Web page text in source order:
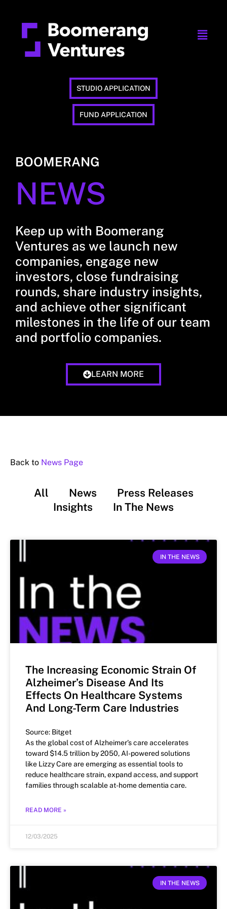
STUDIO APPLICATION
FUND APPLICATION
BOOMERANG
NEWS
Keep up with Boomerang
Ventures as we launch new
companies, engage new
investors, close fundraising
rounds, share industry insights,
and achieve other significant
milestones in the life of our team
and portfolio companies.
LEARN MORE
Back to News Page
All News
Press Releases
Insights
In The News
IN THE NEWS
The Increasing Economic Strain Of
Alzheimer’s Disease And Its
Effects On Healthcare Systems
And Long-Term Care Industries
Source: Bitget
As the global cost of Alzheimer’s care accelerates
toward $14.5 trillion by 2050, AI-powered solutions
like Lizzy Care are emerging as essential tools to
reduce healthcare strain, expand access, and support
families through scalable at-home dementia care.
READ MORE »
12/03/2025
IN THE NEWS